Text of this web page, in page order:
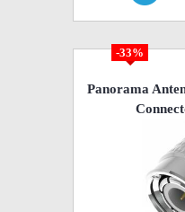
-33%
Panorama